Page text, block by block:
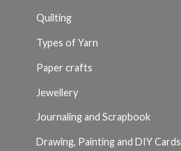
Quilting
Types of Yarn
Paper crafts
Jewellery
Journaling and Scrapbook
Drawing, Painting and DIY Cards